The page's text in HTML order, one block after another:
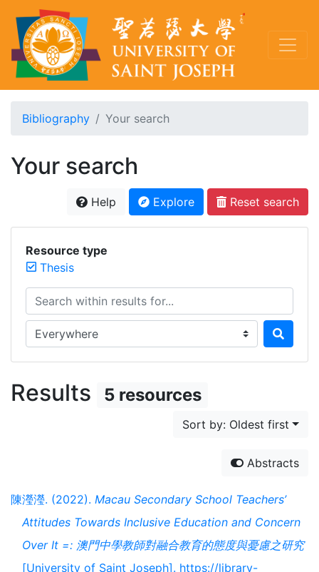
Bibliography Your search
Your search
Help Explore Reset search
Resource type
Thesis
Search within results for...
Search in...
Results 5 resources
Sort by: Oldest first
Abstracts
陳瀅瀅. (2022). Macau Secondary School Teachers’
Attitudes Towards Inclusive Education and Concern
Over It =: 澳門中學教師對融合教育的態度與憂慮之研究
[University of Saint Joseph]. https://library-